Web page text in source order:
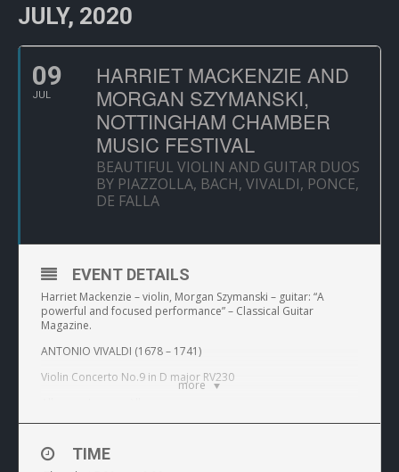
JULY, 2020
09
JUL
HARRIET MACKENZIE AND
MORGAN SZYMANSKI,
NOTTINGHAM CHAMBER
MUSIC FESTIVAL
BEAUTIFUL VIOLIN AND GUITAR DUOS
BY PIAZZOLLA, BACH, VIVALDI, PONCE,
DE FALLA
more
EVENT DETAILS
Harriet Mackenzie – violin, Morgan Szymanski – guitar: “A
powerful and focused performance” – Classical Guitar
Magazine.
ANTONIO VIVALDI (1678 – 1741)
Violin Concerto No.9 in D major RV230
MANUEL M. PONCE (1882-1957)
EstrellitaTIME